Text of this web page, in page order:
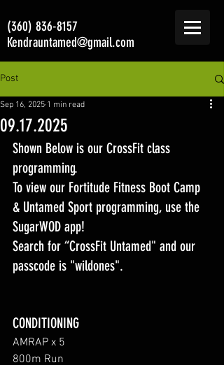
(360) 836-8157
Kendrauntamed@gmail.com
Post
09.17.2025
Sep 16, 2025 1 min read
Shown Below is our CrossFit class
programming.
To view our Fortitude Fitness Boot Camp
& Untamed Sport programming, use the
SugarWOD app!
Search for “CrossFit Untamed" and our
passcode is "wildones".
CONDITIONING
AMRAP x 5
800m Run